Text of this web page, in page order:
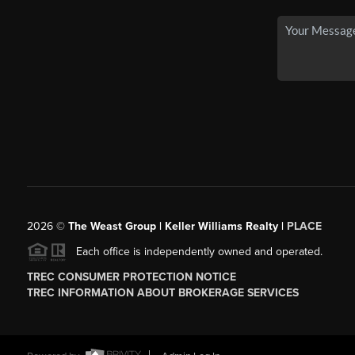
2026© The Weast Group | Keller Williams Realty | PLACE
Each office is independently owned and operated.
TREC CONSUMER PROTECTION NOTICE
TREC INFORMATION ABOUT BROKERAGE SERVICES